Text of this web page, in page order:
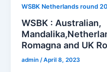
WSBK Netherlands round
WSBK : Australian,
Romagna and UK
admin/April 8, 2023